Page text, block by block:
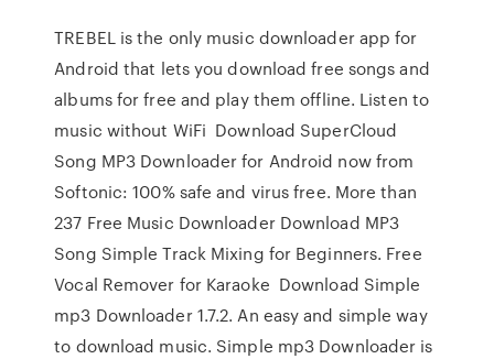
TREBEL is the only music downloader app for
Android that lets you download free songs and
albums for free and play them offline. Listen to
music without WiFi Download SuperCloud
Song MP3 Downloader for Android now from
Softonic: 100% safe and virus free. More than
237 Free Music Downloader Download MP3
Song Simple Track Mixing for Beginners. Free
Vocal Remover for Karaoke Download Simple
mp3 Downloader 1.7.2. An easy and simple way
to download music. Simple mp3 Downloader is